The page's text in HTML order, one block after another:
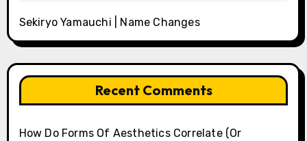
Sekiryo Yamauchi | Name Changes
Recent Comments
How Do Forms Of Aesthetics Correlate (Or